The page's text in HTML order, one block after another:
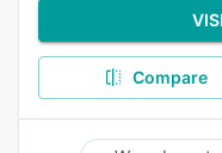
Compare